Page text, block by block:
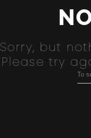
Sorry, but
Please try